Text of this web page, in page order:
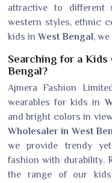
attractive to different
western styles, ethnic
kids inWest Bengal,
Searching for a
Bengal?
Ajmera Fashion
wearables for kids in
and bright colors in
Wholesaler in West
we provide trendy
fashion with durability.
the range of our